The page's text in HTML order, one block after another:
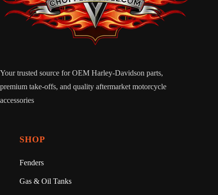
Your trusted source for OEM Harley-Davidson parts,
premium take-offs, and quality aftermarket motorcycle
accessories
SHOP
Fenders
Gas & Oil Tanks